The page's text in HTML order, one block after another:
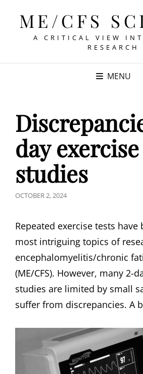
ME/CFS
A CRITICAL VIEW
RESEARCH
MENU
day exercise
studies
POSTED
OCTOBER 2, 2024
Repeated exercise tests
most intriguing topics of
encephalomyelitis/chronic
(ME/CFS). However, many 2-
studies are limited by small
suffer from discrepancies. A